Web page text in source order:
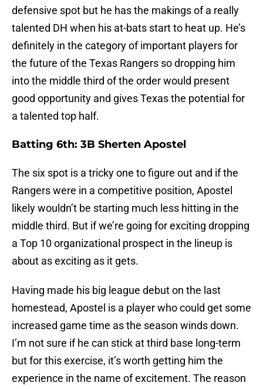
defensive spot but he has the makings of a really
talented DH when his at-bats start to heat up. He’s
definitely in the category of important players for
the future of the Texas Rangers so dropping him
into the middle third of the order would present
good opportunity and gives Texas the potential for
a talented top half.
Batting 6th: 3B Sherten Apostel
The six spot is a tricky one to figure out and if the
Rangers were in a competitive position, Apostel
likely wouldn’t be starting much less hitting in the
middle third. But if we’re going for exciting dropping
a Top 10 organizational prospect in the lineup is
about as exciting as it gets.
Having made his big league debut on the last
homestead, Apostel is a player who could get some
increased game time as the season winds down.
I’m not sure if he can stick at third base long-term
but for this exercise, it’s worth getting him the
experience in the name of excitement. The reason